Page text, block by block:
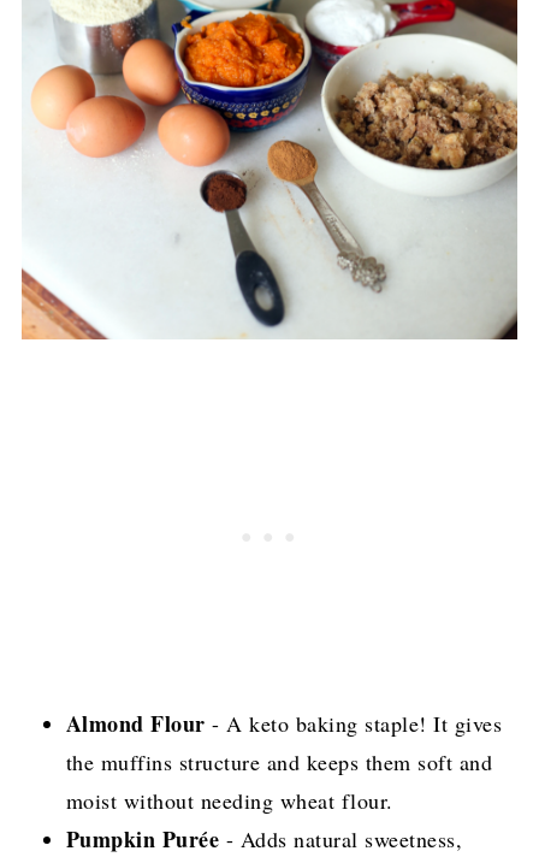
Almond Flour - A keto baking staple! It gives
the muffins structure and keeps them soft and
moist without needing wheat flour.
Pumpkin Purée - Adds natural sweetness,